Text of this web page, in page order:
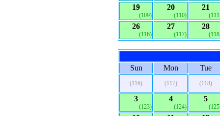
19
(109)
20
(110)
21
26
(116)
27
(117)
28
Sun Mon Tue
(116) (117) (118)
3
(123)
4
(124)
5